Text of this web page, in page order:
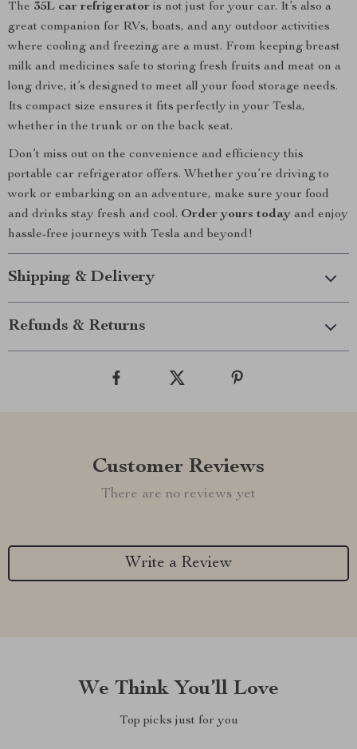
The 35L car refrigerator is not just for your car. It’s also a
great companion for RVs, boats, and any outdoor activities
where cooling and freezing are a must. From keeping breast
milk and medicines safe to storing fresh fruits and meat on a
long drive, it’s designed to meet all your food storage needs.
Its compact size ensures it fits perfectly in your Tesla,
whether in the trunk or on the back seat.
Don’t miss out on the convenience and efficiency this
portable car refrigerator offers. Whether you’re driving to
work or embarking on an adventure, make sure your food
and drinks stay fresh and cool. Order yours today and enjoy
hassle-free journeys with Tesla and beyond!
Shipping & Delivery
Refunds & Returns
Customer Reviews
There are no reviews yet
Write a Review
We Think You’ll Love
Top picks just for you